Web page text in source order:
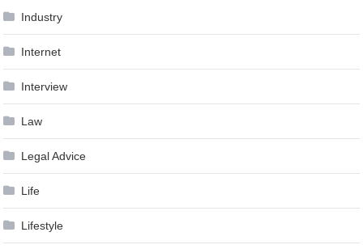
Industry
Internet
Interview
Law
Legal Advice
Life
Lifestyle